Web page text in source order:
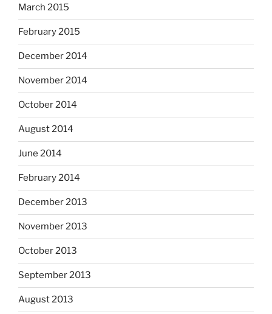
March 2015
February 2015
December 2014
November 2014
October 2014
August 2014
June 2014
February 2014
December 2013
November 2013
October 2013
September 2013
August 2013